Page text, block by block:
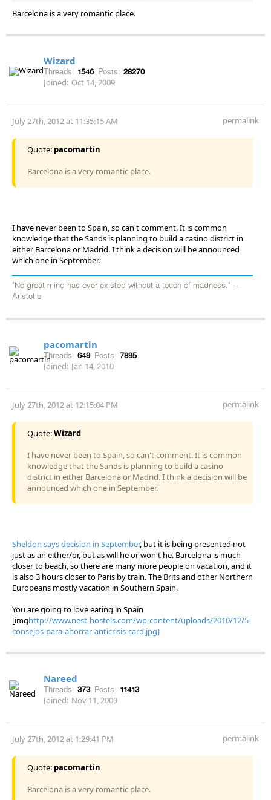
Barcelona is a very romantic place.
Wizard
Threads: 1546 Posts: 28270
Joined: Oct 14, 2009
July 27th, 2012 at 11:35:15 AM permalink
Quote: pacomartin
Barcelona is a very romantic place.
I have never been to Spain, so can't comment. It is common
knowledge that the Sands is planning to build a casino district in
either Barcelona or Madrid. I think a decision will be announced
which one in September.
"No great mind has ever existed without a touch of madness." --
Aristotle
pacomartin
Threads: 649 Posts: 7895
Joined: Jan 14, 2010
July 27th, 2012 at 12:15:04 PM permalink
Quote:Wizard
I have never been to Spain, so can't comment. It is common
knowledge that the Sands is planning to build a casino
district in either Barcelona or Madrid. I think a decision will be
announced which one in September.
Sheldon says decision in September, but it is being presented not
just as an either/or, but as will he or won't he. Barcelona is much
closer to beach, so there are many more people on vacation, and it
is also 3 hours closer to Paris by train. The Brits and other Northern
Europeans mostly vacation in Southern Spain.
You are going to love eating in Spain
[imghttp://www.nest-hostels.com/wp-content/uploads/2010/12/5-
consejos-para-ahorrar-anticrisis-card.jpg]
Nareed
Threads: 373 Posts: 11413
Joined: Nov 11, 2009
July 27th, 2012 at 1:29:41 PM permalink
Quote: pacomartin
Barcelona is a very romantic place.